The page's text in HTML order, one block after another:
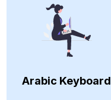
Arabic Keyboard